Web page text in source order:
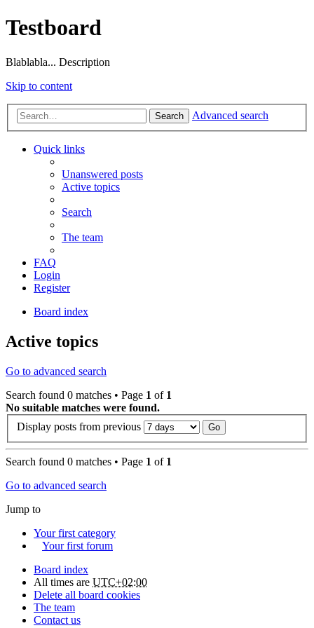
Testboard
Blablabla... Description
Skip to content
Search Advanced search
Quick links
Unanswered posts
Active topics
Search
The team
FAQ
Login
Register
Board index
Active topics
Go to advanced search
Search found 0 matches • Page 1 of 1
No suitable matches were found.
Display posts from previous
Search found 0 matches • Page 1 of 1
Go to advanced search
Jump to
Your first category
Your first forum
Board index
All times are UTC+02:00
Delete all board cookies
The team
Contact us